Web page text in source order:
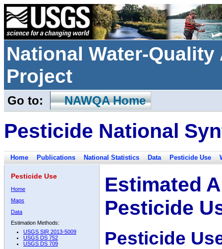
National Water-
Project
Go to: NAWQA Home
Pesticide National
Home Publications National Statistics Data Pesticide Use
Pesticide Use
Home
Maps
Data
Estimation Methods:
USGS SIR 2013-5009
USGS DS 752
USGS DS 709
Estimated
Pesticide
Pesticide